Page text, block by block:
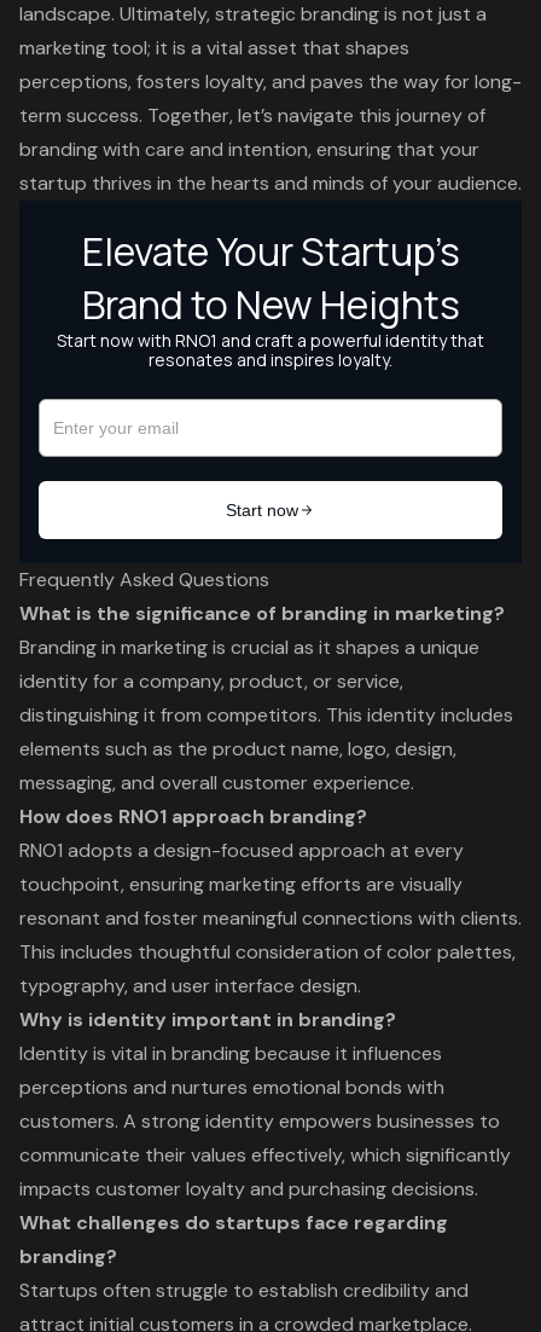
landscape. Ultimately, strategic branding is not just a
marketing tool; it is a vital asset that shapes
perceptions, fosters loyalty, and paves the way for long-
term success. Together, let’s navigate this journey of
branding with care and intention, ensuring that your
startup thrives in the hearts and minds of your audience.
Frequently Asked Questions
What is the significance of branding in marketing?
Branding in marketing is crucial as it shapes a unique
identity for a company, product, or service,
distinguishing it from competitors. This identity includes
elements such as the product name, logo, design,
messaging, and overall customer experience.
How does RNO1 approach branding?
RNO1 adopts a design-focused approach at every
touchpoint, ensuring marketing efforts are visually
resonant and foster meaningful connections with clients.
This includes thoughtful consideration of color palettes,
typography, and user interface design.
Why is identity important in branding?
Identity is vital in branding because it influences
perceptions and nurtures emotional bonds with
customers. A strong identity empowers businesses to
communicate their values effectively, which significantly
impacts customer loyalty and purchasing decisions.
What challenges do startups face regarding
branding?
Startups often struggle to establish credibility and
attract initial customers in a crowded marketplace.